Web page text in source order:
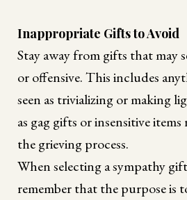
Inappropriate Gifts to Avoid
Stay away from gifts that may
or offensive. This includes
seen as trivializing or making
as gag gifts or insensitive
the grieving process.
When selecting a sympathy
remember that the purpose is